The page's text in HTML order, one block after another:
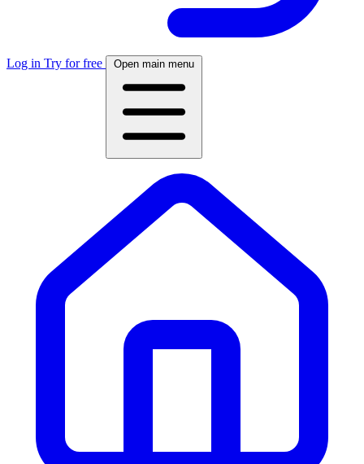
Log in Try for free Open main menu